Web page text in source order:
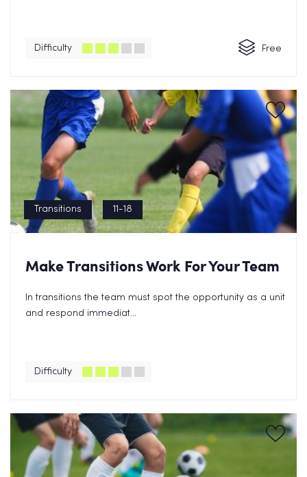
Difficulty Free
Transitions 11-18
Make Transitions Work For Your Team
In transitions the team must spot the opportunity as a unit
and respond immediat...
Difficulty